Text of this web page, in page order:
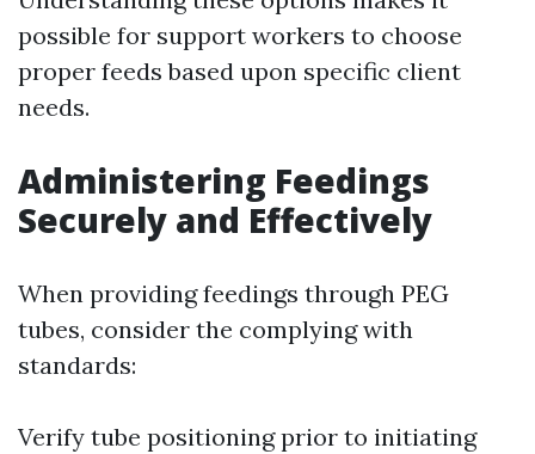
possible for support workers to choose
proper feeds based upon specific client
needs.
Administering Feedings
Securely and Effectively
When providing feedings through PEG
tubes, consider the complying with
standards:
Verify tube positioning prior to initiating